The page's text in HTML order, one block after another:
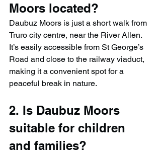
Moors located?
Daubuz Moors is just a short walk from
Truro city centre, near the River Allen.
It’s easily accessible from St George’s
Road and close to the railway viaduct,
making it a convenient spot for a
peaceful break in nature.
2. Is Daubuz Moors
suitable for children
and families?